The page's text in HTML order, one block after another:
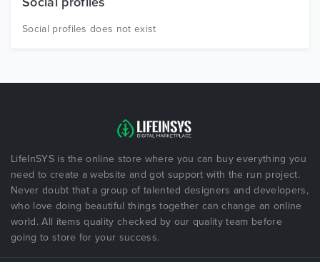
Social profiles does not exist
LifeInSYS is the online store where you can buy everything you
need to create a website and got support with the run project.
Never doubt that a group of talented designers and developers,
who love doing beautiful things together can change an online
world. All items quality checked by our quality team before
going to store for your success.